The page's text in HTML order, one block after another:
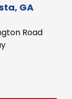
GA
Road